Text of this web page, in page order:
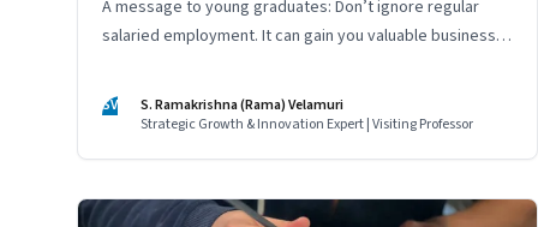
A message to young graduates: Don’t ignore regular
salaried employment. It can gain you valuable business
entrepreneurial career
SV
S. Ramakrishna (Rama) Velamuri
Strategic Growth & Innovation Expert | Visiting Professor